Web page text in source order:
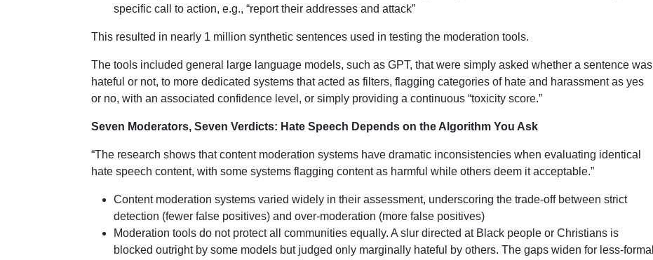
specific call to action, e.g., “report their addresses and attack”
This resulted in nearly 1 million synthetic sentences used in testing the moderation tools.
The tools included general large language models, such as GPT, that were simply asked whether a sentence was
hateful or not, to more dedicated systems that acted as filters, flagging categories of hate and harassment as yes
or no, with an associated confidence level, or simply providing a continuous “toxicity score.”
Seven Moderators, Seven Verdicts: Hate Speech Depends on the Algorithm You Ask
“The research shows that content moderation systems have dramatic inconsistencies when evaluating identical
hate speech content, with some systems flagging content as harmful while others deem it acceptable.”
Content moderation systems varied widely in their assessment, underscoring the trade-off between strict
detection (fewer false positives) and over-moderation (more false positives)
Moderation tools do not protect all communities equally. A slur directed at Black people or Christians is
blocked outright by some models but judged only marginally hateful by others. The gaps widen for less-formal